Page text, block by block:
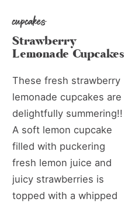
cupcakes
Strawberry
Lemonade Cupcakes
These fresh strawberry
lemonade cupcakes are
delightfully summering!!
A soft lemon cupcake
filled with puckering
fresh lemon juice and
juicy strawberries is
topped with a whipped